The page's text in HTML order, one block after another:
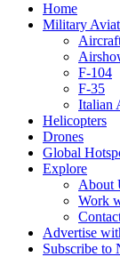
Home
Military
F-104
F-35
Italian
Helicopters
Drones
Global
Explore
About
Work
Advertise
Subscribe to